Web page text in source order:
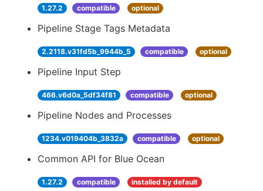
1.27.2 compatible optional
Pipeline Stage Tags Metadata
2.2118.v31fd5b_9944b_5 compatible optional
Pipeline Input Step
466.v6d0a_5df34f81 compatible optional
Pipeline Nodes and Processes
1234.v019404b_3832a compatible optional
Common API for Blue Ocean
1.27.2 compatible installed by default